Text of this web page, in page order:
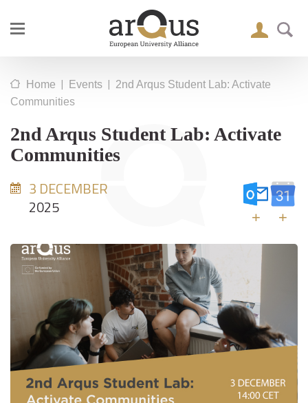
Home | Events | 2nd Arqus Student Lab: Activate
Communities
2nd Arqus Student Lab: Activate
Communities
3 DECEMBER
2025
+ +